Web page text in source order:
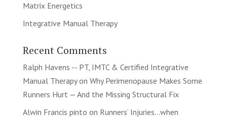
Matrix Energetics
Integrative Manual Therapy
Recent Comments
Ralph Havens -- PT, IMTC & Certified Integrative
Manual Therapyon Why Perimenopause Makes Some
Runners Hurt — And the Missing Structural Fix
Alwin Francis pinto on Runners’ Injuries…when